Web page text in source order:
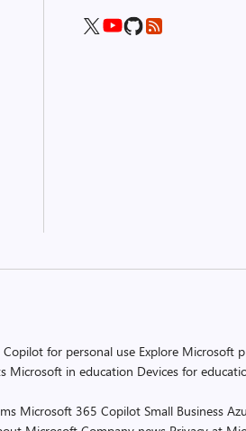
Copilot for personal use Explore Microsoft
Microsoft in education Devices for
Microsoft 365 Copilot Small Business